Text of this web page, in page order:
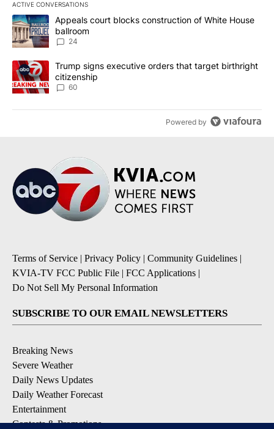
ACTIVE CONVERSATIONS
The following is a list of the most commented articles in the last
A trending article titled "Appeals court blocks construction of
Appeals court blocks construction of White House
ballroom
24
A trending article titled "Trump signs executive orders that
Trump signs executive orders that target birthright
citizenship
60
Powered by
Terms of Service | Privacy Policy | Community Guidelines |
KVIA-TV FCC Public File | FCC Applications |
Do Not Sell My Personal Information
SUBSCRIBE TO OUR EMAIL NEWSLETTERS
Breaking News
Severe Weather
Daily News Updates
Daily Weather Forecast
Entertainment
Contests & Promotions